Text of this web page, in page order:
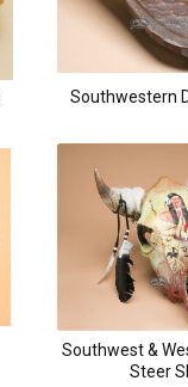
Southwestern
Southwest &
Steer